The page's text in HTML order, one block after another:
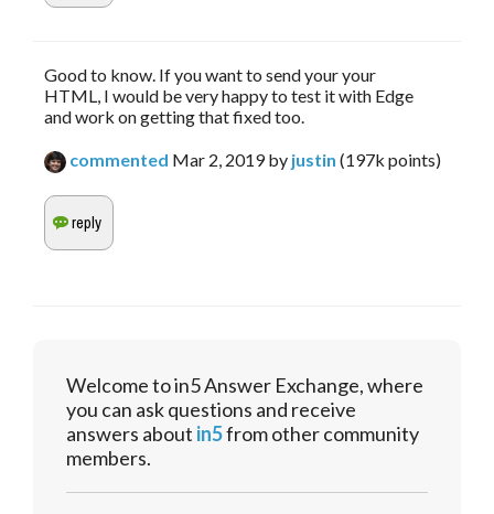
Good to know. If you want to send your your
HTML, I would be very happy to test it with Edge
and work on getting that fixed too.
commented Mar 2, 2019 by justin (197k points)
Welcome to in5 Answer Exchange, where
you can ask questions and receive
answers about in5from other community
members.